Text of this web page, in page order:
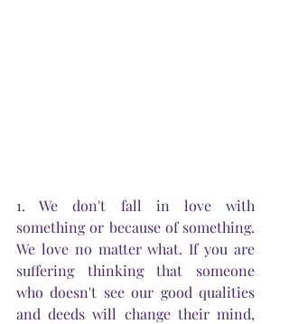
1. We don't fall in love with
something or because of something.
We love no matter what. If you are
suffering thinking that someone
who doesn't see our good qualities
and deeds will change their mind,